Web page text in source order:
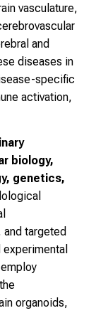
vasculature,
and
diseases in
specific
activation,
biology,
genetics,
targeted
organoids,